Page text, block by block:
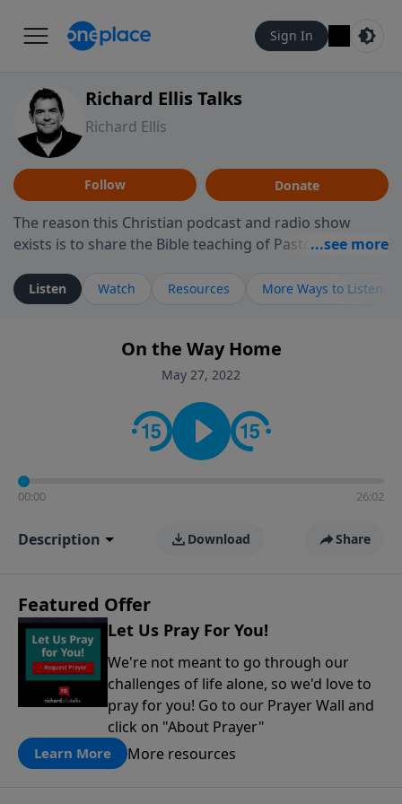
Sign In
Richard Ellis Talks
Richard Ellis
Follow Donate
The reason this Christian podcast and radio show
exists is to share the Bible teaching of Pastor Richard
ministry is dedicated to sharing messages about a God
who is alive, loves you, and wants to give you hope and
faith. If you want to get to know Him better, we'd love
to connect with you at www.RichardEllisTalks.com or
contact on social media—just search for "Talk With
Richard" so we can keep the conversation going!
Listen Watch Resources More Ways to Listen
On the Way Home
May 27, 2022
00:00 26:02
Description Download Share
Featured Offer
Let Us Pray For You!
We're not meant to go through our
challenges of life alone, so we'd love to
pray for you! Go to our Prayer Wall and
click on "About Prayer"
Learn More More resources